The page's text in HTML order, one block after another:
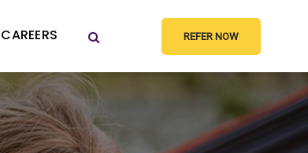
CAREERS REFER NOW